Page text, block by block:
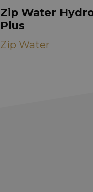
Zip Water
Plus
Zip Water